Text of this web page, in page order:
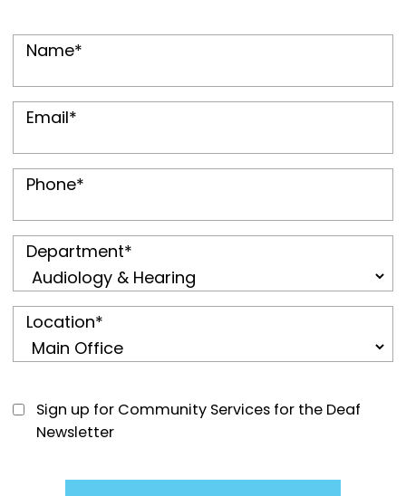
Name*
Email*
Phone*
Department*
Location*
Sign up for Community Services for the Deaf
Newsletter